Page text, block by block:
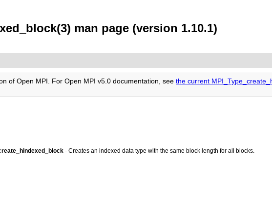
man page (version 1.10.1)
of Open MPI. For Open MPI v5.0 documentation, see the current
- Creates an indexed data type with the same block length for all blocks.